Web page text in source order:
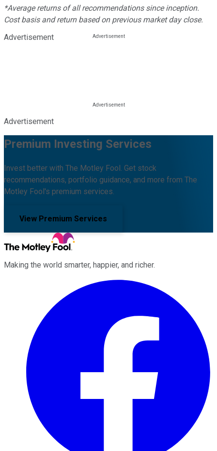
*Average returns of all recommendations since inception.
Cost basis and return based on previous market day close.
Advertisement
Advertisement
Premium Investing Services
Invest better with The Motley Fool. Get stock
recommendations, portfolio guidance, and more from The
Motley Fool's premium services.
View Premium Services
Making the world smarter, happier, and richer.